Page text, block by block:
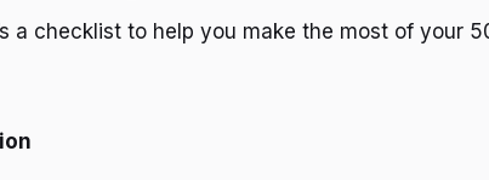
a checklist to help you make the most of your